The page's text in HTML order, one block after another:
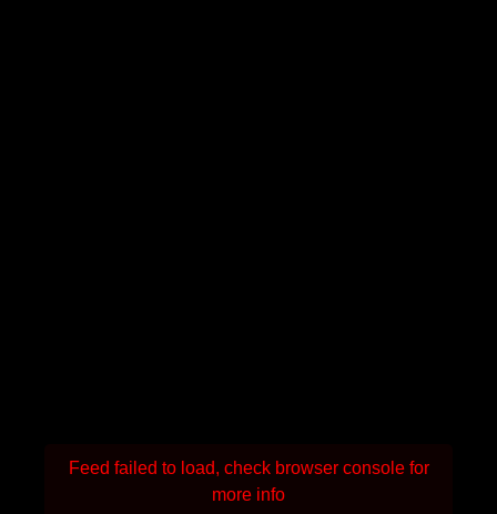
Feed failed to load, check browser console for
more info